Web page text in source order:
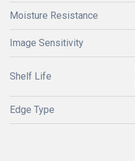
Moisture Resistance
Image Sensitivity
Shelf Life
Edge Type